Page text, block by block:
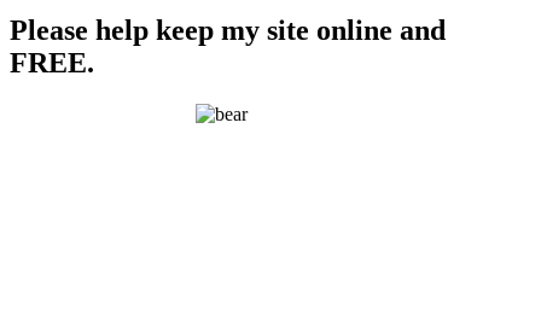
Please help keep my site online and
FREE.